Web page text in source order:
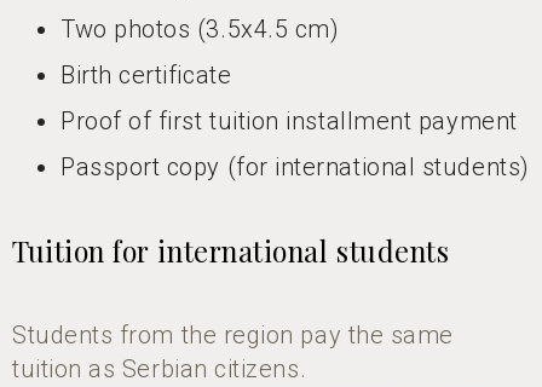
Two photos (3.5x4.5 cm)
Birth certificate
Proof of first tuition installment payment
Passport copy (for international students)
Tuition for international students
Students from the region pay the same
tuition as Serbian citizens.